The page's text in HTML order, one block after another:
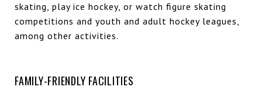
skating, play ice hockey, or watch figure skating
competitions and youth and adult hockey leagues,
among other activities.
FAMILY-FRIENDLY FACILITIES